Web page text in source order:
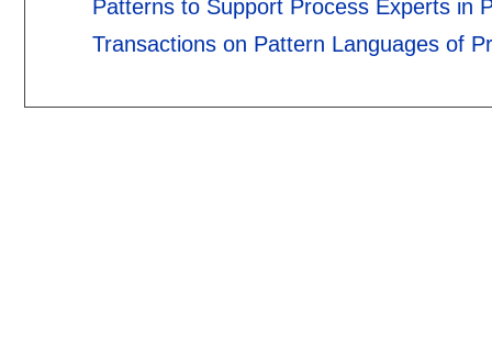
Patterns to Support Process Experts in
Transactions on Pattern Languages of